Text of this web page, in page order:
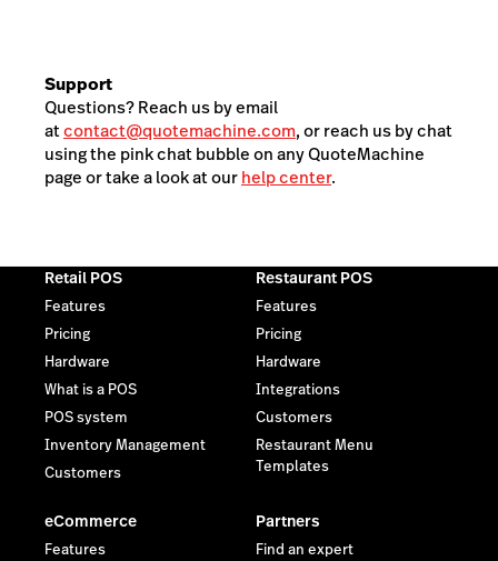
Support
Questions? Reach us by email
atcontact@quotemachine.com, or reach us by chat
using the pink chat bubble on any QuoteMachine
page or take a look at ourhelp center.
Retail POS
Features
Pricing
Hardware
What is a POS
POS system
Inventory Management
Customers
Restaurant POS
Features
Pricing
Hardware
Integrations
Customers
Restaurant Menu
Templates
eCommerce
Features
Partners
Find an expert